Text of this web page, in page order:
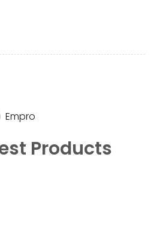
Empro
Products